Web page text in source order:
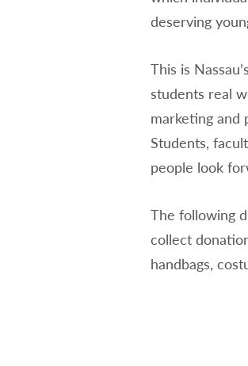
deserving
This is
students real
marketing and
Students,
people look
The following
collect
handbags,